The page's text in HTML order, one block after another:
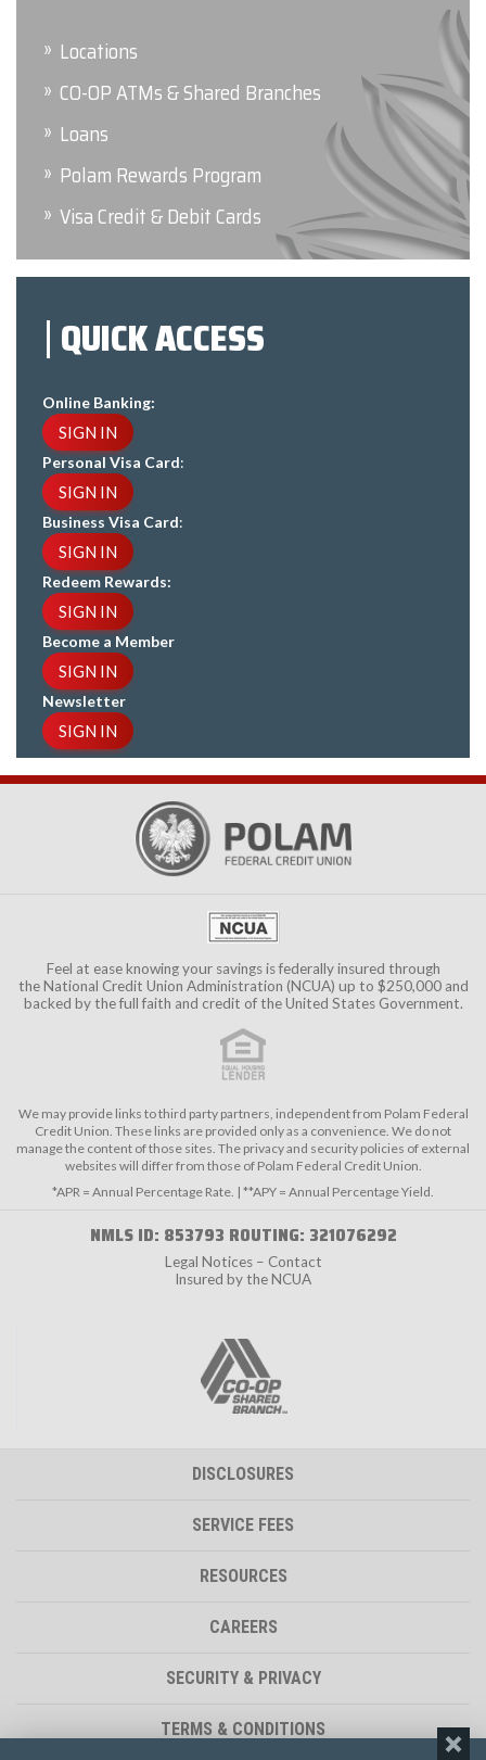
Locations
CO-OP ATMs & Shared Branches
Loans
Polam Rewards Program
Visa Credit & Debit Cards
QUICK ACCESS
Online Banking:
SIGN IN
Personal Visa Card:
SIGN IN
Business Visa Card:
SIGN IN
Redeem Rewards:
SIGN IN
Become a Member
SIGN IN
Newsletter
SIGN IN
Feel at ease knowing your savings is federally insured through
theNational Credit Union Administration (NCUA) up to $250,000 and
backed by the full faith and credit of the United States Government.
We may provide links to third party partners, independent from Polam Federal
Credit Union. These links are provided only as a convenience. We do not
manage the content of those sites. The privacy and security policies of external
websites will differ from those of Polam Federal Credit Union.
*APR = Annual Percentage Rate. | **APY = Annual Percentage Yield.
NMLS ID: 853793 ROUTING: 321076292
Legal Notices – Contact
Insured by the NCUA
DISCLOSURES
SERVICE FEES
RESOURCES
CAREERS
SECURITY & PRIVACY
TERMS & CONDITIONS